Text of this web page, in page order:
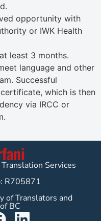
opportunity with
or IWK Health
least 3 months.
language and other
Successful
which is then
via IRCC or
Services
R705871
of Translators and
BC